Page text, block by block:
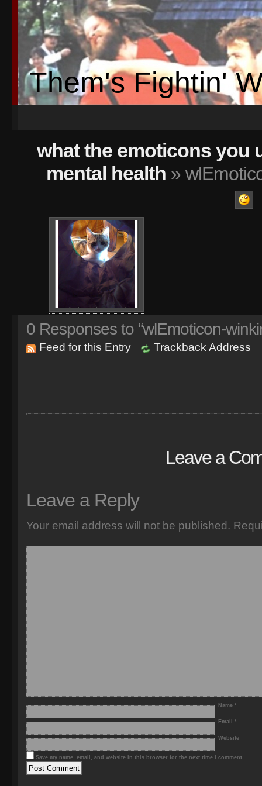
Them's Fightin'
what the emoticons you
mental health »
0 Responses to “wlEmoticon-
Feed for this Entry Trackback Address
Leave a
Leave a Reply
Your email address will not be published.
Name *
Email *
Website
Save my name, email, and website in this browser for the next time I comment.